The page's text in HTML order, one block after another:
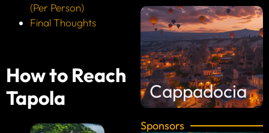
(Per Person)
Final Thoughts
How to Reach
Tapola
Cappadocia
Sponsors